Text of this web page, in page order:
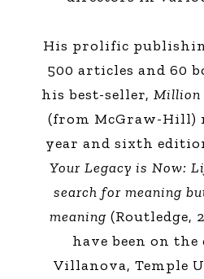
His prolific
500 articles and 60
his best-seller,Million
(from McGraw-Hill)
year and sixth
Your Legacy is Now:
search for meaning
meaning(Routledge,
have been on
Villanova, Temple